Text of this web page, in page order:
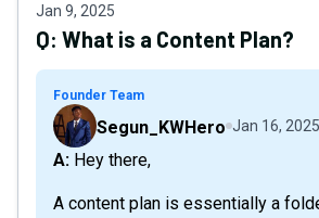
Jan 9, 2025
Q: What is a Content Plan?
Founder Team
Segun_KWHero Jan 16, 2025
A: Hey there,
A content plan is essentially a